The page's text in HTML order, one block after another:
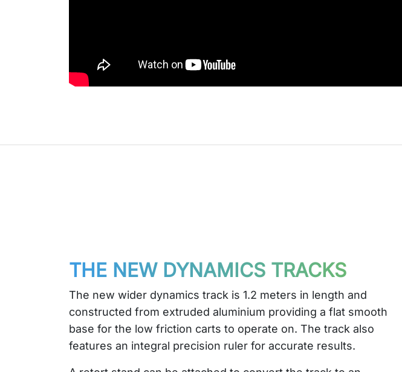
THE NEW DYNAMICS TRACKS
The new wider dynamics track is 1.2 meters in length and
constructed from extruded aluminium providing a flat smooth
base for the low friction carts to operate on. The track also
features an integral precision ruler for accurate results.